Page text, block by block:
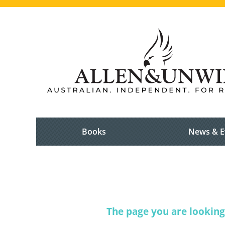
Books News &
The page you are